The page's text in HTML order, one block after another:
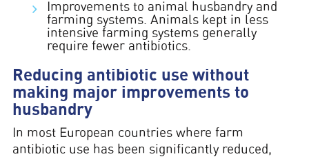
Improvements to animal husbandry and
farming systems. Animals kept in less
intensive farming systems generally
require fewer antibiotics.
Reducing antibiotic use without
making major improvements to
husbandry
In most European countries where farm
antibiotic use has been significantly reduced,